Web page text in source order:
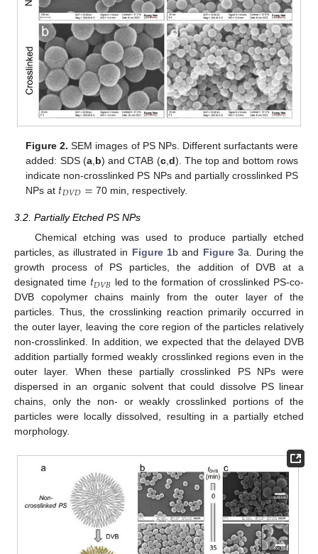
Figure 2. SEM images of PS NPs. Different surfactants were
added: SDS (a, b) and CTAB (c, d). The top and bottom rows
indicate non-crosslinked PS NPs and partially crosslinked PS
NPs at 𝑡𝐷𝑉𝐷= 70 min, respectively.
3.2. Partially Etched PS NPs
Chemical etching was used to produce partially etched
particles, as illustrated in Figure 1b and Figure 3a. During the
growth process of PS particles, the addition of DVB at a
designated time 𝑡𝐷𝑉𝐵 led to the formation of crosslinked PS-co-
DVB copolymer chains mainly from the outer layer of the
particles. Thus, the crosslinking reaction primarily occurred in
the outer layer, leaving the core region of the particles relatively
non-crosslinked. In addition, we expected that the delayed DVB
addition partially formed weakly crosslinked regions even in the
outer layer. When these partially crosslinked PS NPs were
dispersed in an organic solvent that could dissolve PS linear
chains, only the non- or weakly crosslinked portions of the
particles were locally dissolved, resulting in a partially etched
morphology.